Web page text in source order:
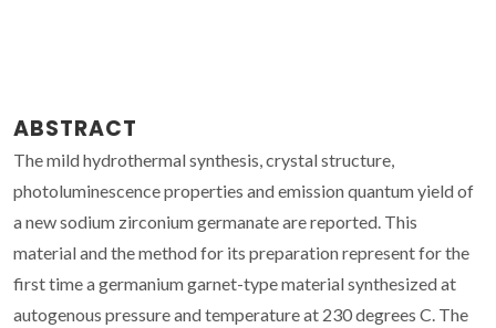
ABSTRACT
The mild hydrothermal synthesis, crystal structure,
photoluminescence properties and emission quantum yield of
a new sodium zirconium germanate are reported. This
material and the method for its preparation represent for the
first time a germanium garnet-type material synthesized at
autogenous pressure and temperature at 230 degrees C. The